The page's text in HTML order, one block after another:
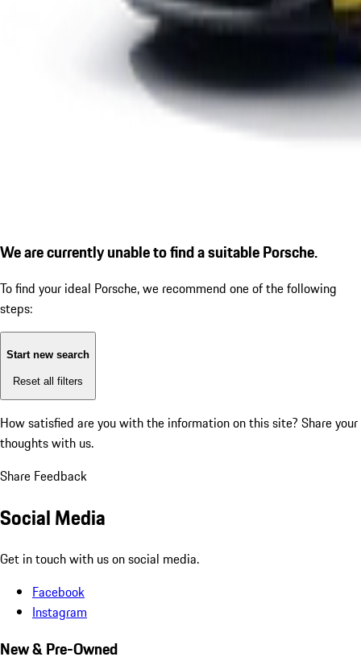
We are currently unable to find a suitable Porsche.
To find your ideal Porsche, we recommend one of the following
steps:
Start new search
Reset all filters
How satisfied are you with the information on this site? Share your
thoughts with us.
Share Feedback
Social Media
Get in touch with us on social media.
Facebook
Instagram
New & Pre-Owned